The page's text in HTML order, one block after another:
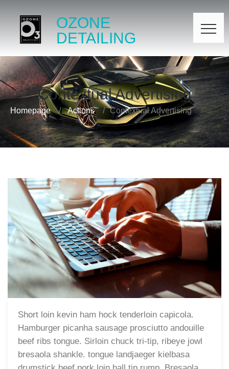
OZONE
DETAILING
Contextual Advertising
Homepage Actions Contextual Advertising
Short loin kevin ham hock tenderloin capicola.
Hamburger picanha sausage prosciutto andouille
beef ribs tongue. Sirloin chuck tri-tip, ribeye jowl
bresaola shankle. tongue landjaeger kielbasa